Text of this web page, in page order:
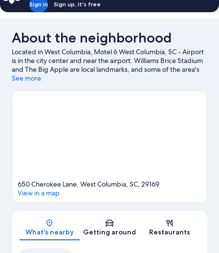
Sign in Sign up, it's free
About the neighborhood
Located in West Columbia, Motel 6 West Columbia, SC - Airport
is in the city center and near the airport. Williams Brice Stadium
and The Big Apple are local landmarks, and some of the area's
attractions include Riverbanks Zoo and Garden and Tri-City
State Museum are also worth visiting.
See more
Map
650 Cherokee Lane, West Columbia, SC, 29169
View in a map
What's nearby Getting around Restaurants